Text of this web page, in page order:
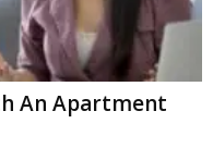
An Apartment